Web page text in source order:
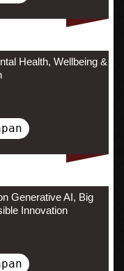
Health, Wellbeing &
Generative AI, Big
Innovation